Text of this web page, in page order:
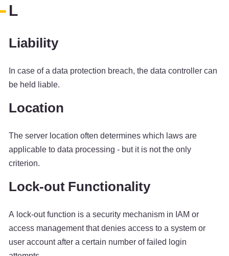
L
Liability
In case of a data protection breach, the data controller can
be held liable.
Location
The server location often determines which laws are
applicable to data processing - but it is not the only
criterion.
Lock-out Functionality
A lock-out function is a security mechanism in IAM or
access management that denies access to a system or
user account after a certain number of failed login